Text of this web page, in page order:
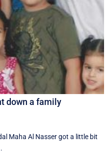
down a family
Maha Al Nasser got a little bit